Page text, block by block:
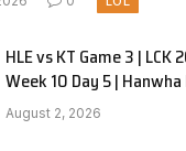
HLE vs KT Game 3 |
Week 10 Day 5 |
G3
August 2, 2026